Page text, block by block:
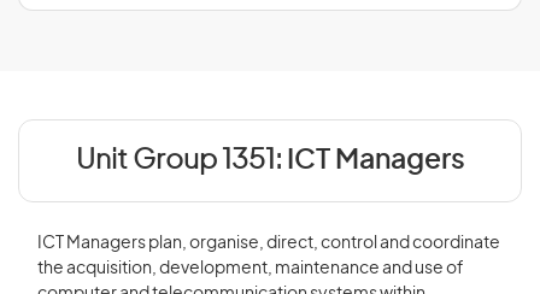
Unit Group 1351: ICT Managers
ICT Managers plan, organise, direct, control and coordinate
the acquisition, development, maintenance and use of